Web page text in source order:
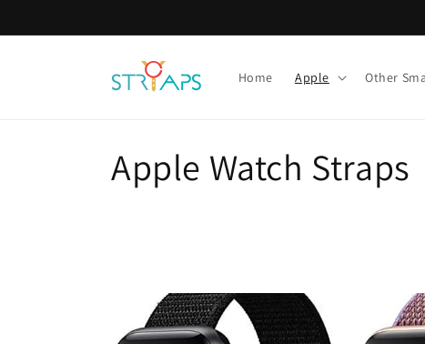
Home Apple Other
C
Apple Watch Straps